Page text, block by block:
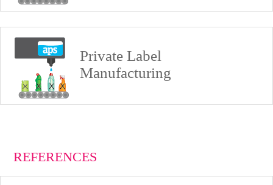
Private Label
Manufacturing
REFERENCES